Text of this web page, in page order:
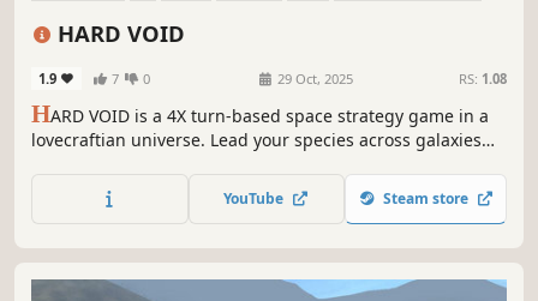
HARD VOID
1.9 7 0 29 Oct, 2025 RS: 1.08
HARD VOID is a 4X turn-based space strategy game in a
lovecraftian universe. Lead your species across galaxies
spaceships, assemble your fleets and fight for supremacy.
But beware, unthinkable Eldritch horrors lurk in the vast
YouTube Steam store